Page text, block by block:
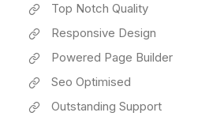
Top Notch Quality
Responsive Design
Powered Page Builder
Seo Optimised
Outstanding Support